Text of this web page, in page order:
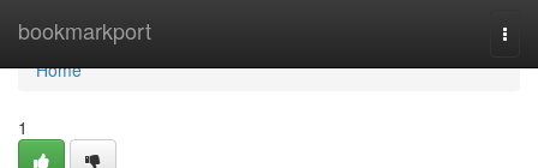
bookmarkport
Home
Home
1